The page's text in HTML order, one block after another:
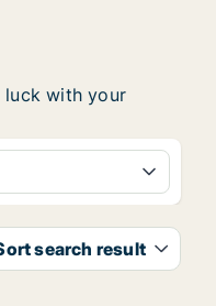
luck with your
search result